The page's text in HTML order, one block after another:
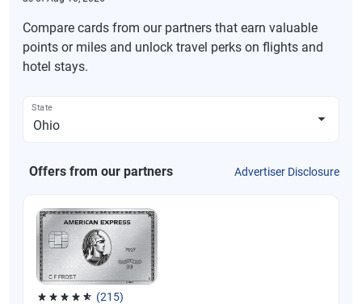
Compare cards from our partners that earn valuable
points or miles and unlock travel perks on flights and
hotel stays.
State
Offers from our partners Advertiser Disclosure
(215)